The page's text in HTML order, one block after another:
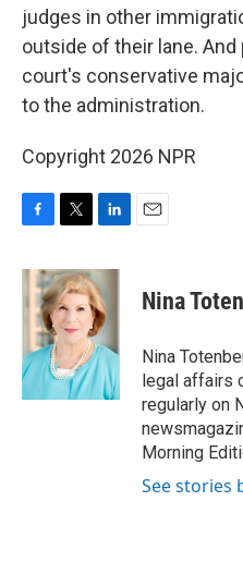
judges in other
outside of their lane.
court's conservative
to the administration.
Copyright 2026 NPR
c
e
b
o
k
i
t
t
e
r
n
k
e
d
I
n
Nina
Nina
legal affairs
regularly on
Morning
See stories